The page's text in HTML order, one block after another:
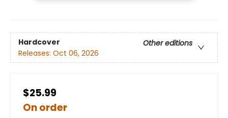
Hardcover
Other editions
Releases: Oct 06, 2026
$25.99
On order